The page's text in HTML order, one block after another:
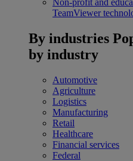
Non-profit and
TeamViewer
By industries
by industry
Automotive
Agriculture
Logistics
Manufacturing
Retail
Healthcare
Financial services
Federal